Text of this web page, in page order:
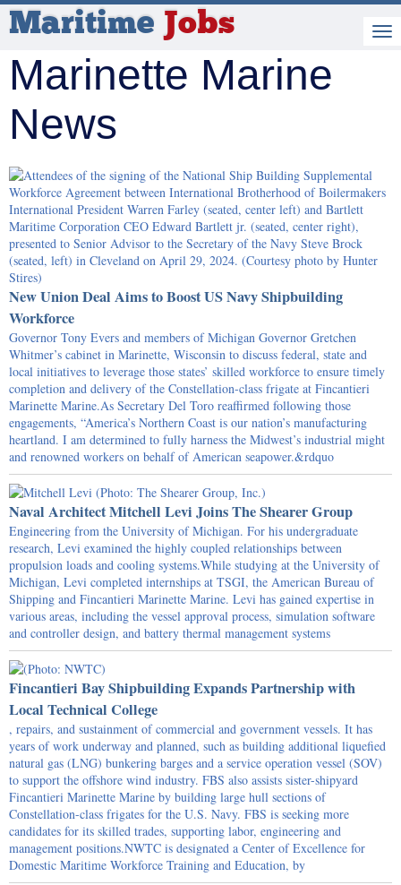
Maritime Jobs
Marinette Marine
News
New Union Deal Aims to Boost US Navy Shipbuilding
Workforce
Governor Tony Evers and members of Michigan Governor Gretchen
Whitmer’s cabinet in Marinette, Wisconsin to discuss federal, state and
local initiatives to leverage those states’ skilled workforce to ensure timely
completion and delivery of the Constellation-class frigate at Fincantieri
Marinette Marine.As Secretary Del Toro reaffirmed following those
engagements, “America’s Northern Coast is our nation’s manufacturing
heartland. I am determined to fully harness the Midwest’s industrial might
and renowned workers on behalf of American seapower.&rdquo
Naval Architect Mitchell Levi Joins The Shearer Group
Engineering from the University of Michigan. For his undergraduate
research, Levi examined the highly coupled relationships between
propulsion loads and cooling systems.While studying at the University of
Michigan, Levi completed internships at TSGI, the American Bureau of
Shipping and Fincantieri Marinette Marine. Levi has gained expertise in
various areas, including the vessel approval process, simulation software
and controller design, and battery thermal management systems
Fincantieri Bay Shipbuilding Expands Partnership with
Local Technical College
, repairs, and sustainment of commercial and government vessels. It has
years of work underway and planned, such as building additional liquefied
natural gas (LNG) bunkering barges and a service operation vessel (SOV)
to support the offshore wind industry. FBS also assists sister-shipyard
Fincantieri Marinette Marine by building large hull sections of
Constellation-class frigates for the U.S. Navy. FBS is seeking more
candidates for its skilled trades, supporting labor, engineering and
management positions.NWTC is designated a Center of Excellence for
Domestic Maritime Workforce Training and Education, by